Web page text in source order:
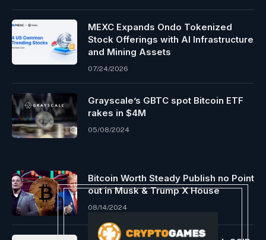
MEXC Expands Ondo Tokenized
Stock Offerings with AI Infrastructure
and Mining Assets
07/24/2026
Grayscale’s GBTC spot Bitcoin ETF
rakes in $4M
05/08/2024
Bitcoin Worth Steady Publish no Point
out in Musk & Trump X House
08/14/2024